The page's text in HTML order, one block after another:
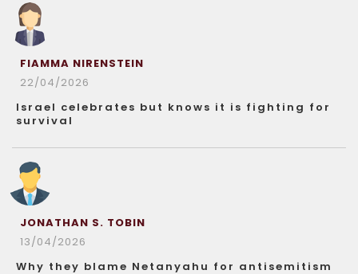
FIAMMA NIRENSTEIN
22/04/2026
Israel celebrates but knows it is fighting for
survival
JONATHAN S. TOBIN
13/04/2026
Why they blame Netanyahu for antisemitism